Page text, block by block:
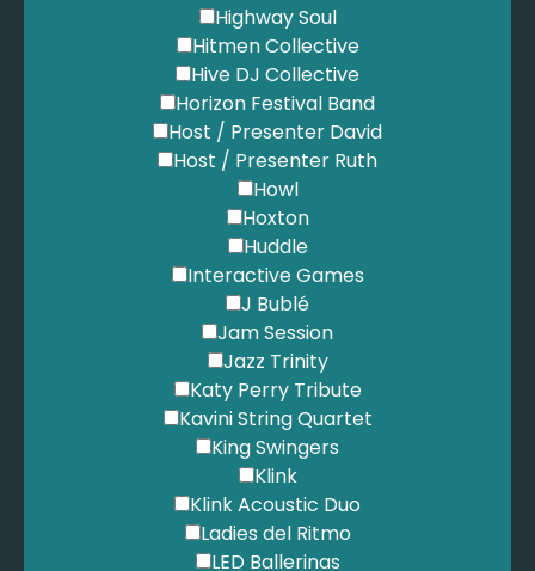
Highway Soul
Hitmen Collective
Hive DJ Collective
Horizon Festival Band
Host / Presenter David
Host / Presenter Ruth
Howl
Hoxton
Huddle
Interactive Games
J Bublé
Jam Session
Jazz Trinity
Katy Perry Tribute
Kavini String Quartet
King Swingers
Klink
Klink Acoustic Duo
Ladies del Ritmo
LED Ballerinas